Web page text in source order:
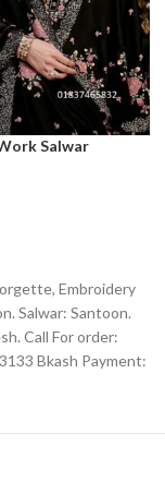
Salwar
Embroidery
Salwar: Santoon.
Call For order:
Bkash Payment: